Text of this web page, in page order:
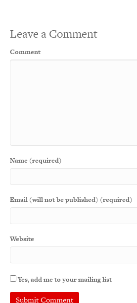
Leave a Comment
Comment
Name (required)
Email (will not be published) (required)
Website
Yes, add me to your mailing list